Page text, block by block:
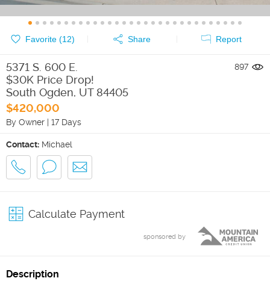
Favorite (12) Share Report
5371 S. 600 E.
$30K Price Drop!
South Ogden, UT 84405
$420,000
By Owner | 17 Days
897
Contact: Michael
Calculate Payment
sponsored by
Description